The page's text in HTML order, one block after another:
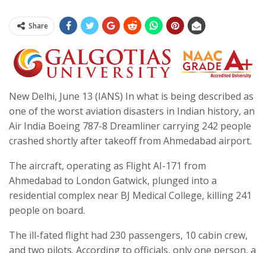
Share
New Delhi, June 13 (IANS) In what is being described as
one of the worst aviation disasters in Indian history, an
Air India Boeing 787-8 Dreamliner carrying 242 people
crashed shortly after takeoff from Ahmedabad airport.
The aircraft, operating as Flight AI-171 from
Ahmedabad to London Gatwick, plunged into a
residential complex near BJ Medical College, killing 241
people on board.
The ill-fated flight had 230 passengers, 10 cabin crew,
and two pilots. According to officials, only one person, a